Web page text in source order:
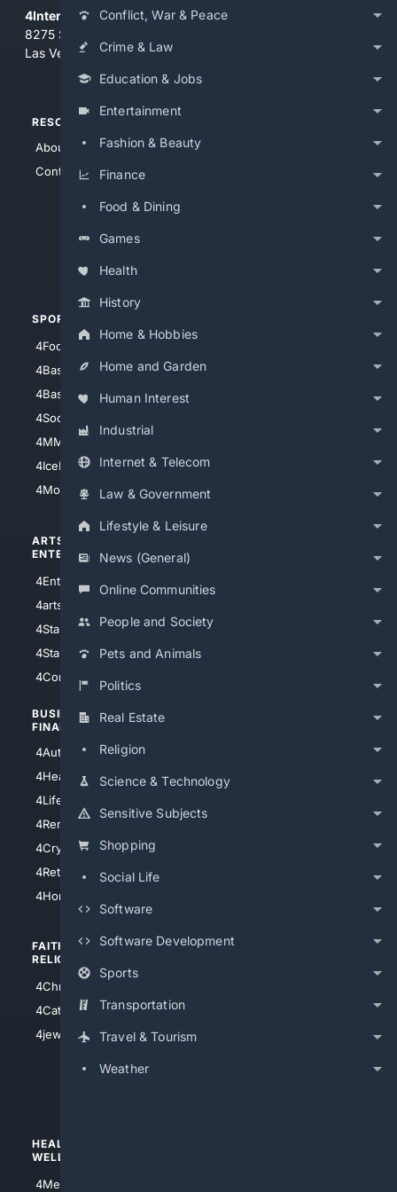
Conflict, War & Peace
Crime & Law
Education & Jobs
Entertainment
Fashion & Beauty
Finance
Food & Dining
Games
Health
History
Home & Hobbies
Home and Garden
Human Interest
Industrial
Internet & Telecom
Law & Government
Lifestyle & Leisure
News (General)
Online Communities
People and Society
Pets and Animals
Politics
Real Estate
Religion
Science & Technology
Sensitive Subjects
Shopping
Social Life
Software
Software Development
Sports
Transportation
Travel & Tourism
Weather
4Internet, LLC
8275 South Eastern Ave, Suite 200-265
Las Vegas, Nevada 89123
RESOURCES
About Us
Contact Us
SPORTS
4Football
4Baseball
4Basketball
4Soccer.US
4MMA
4IceHockey
4Motorsports
ARTS/
ENTERTAINMENT
4Entertainment
4arts
4StarWars
4StarTrek
4Comedy
BUSINESS/
FINANCE
4AutoInsurance
4HealthInsurance
4LifeInsurance
4RentersInsurance
4Cryptocurrency
4Retirement
4HomeownersInsurance
4Chicago
FAITH/
RELIGION
4Christian
4Catholic
4jewish
SHOPPING
HEALTH/
WELLNESS
4Medical